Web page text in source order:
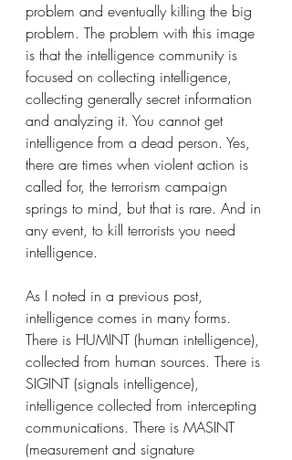
problem and eventually killing the big
problem. The problem with this image
is that the intelligence community is
focused on collecting intelligence,
collecting generally secret information
and analyzing it. You cannot get
intelligence from a dead person. Yes,
there are times when violent action is
called for, the terrorism campaign
springs to mind, but that is rare. And in
any event, to kill terrorists you need
intelligence.
As I noted in a previous post,
intelligence comes in many forms.
There is HUMINT (human intelligence),
collected from human sources. There is
SIGINT (signals intelligence),
intelligence collected from intercepting
communications. There is MASINT
(measurement and signature